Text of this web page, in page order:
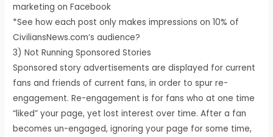
marketing on Facebook
*See how each post only makes impressions on 10% of
CiviliansNews.com‘s audience?
3) Not Running Sponsored Stories
Sponsored story advertisements are displayed for current
fans and friends of current fans, in order to spur re-
engagement. Re-engagement is for fans who at one time
“liked” your page, yet lost interest over time. After a fan
becomes un-engaged, ignoring your page for some time,